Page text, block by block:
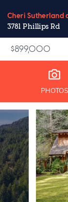
Cheri Sutherland
3781 Phillips Rd
$899,000
PHOTOS